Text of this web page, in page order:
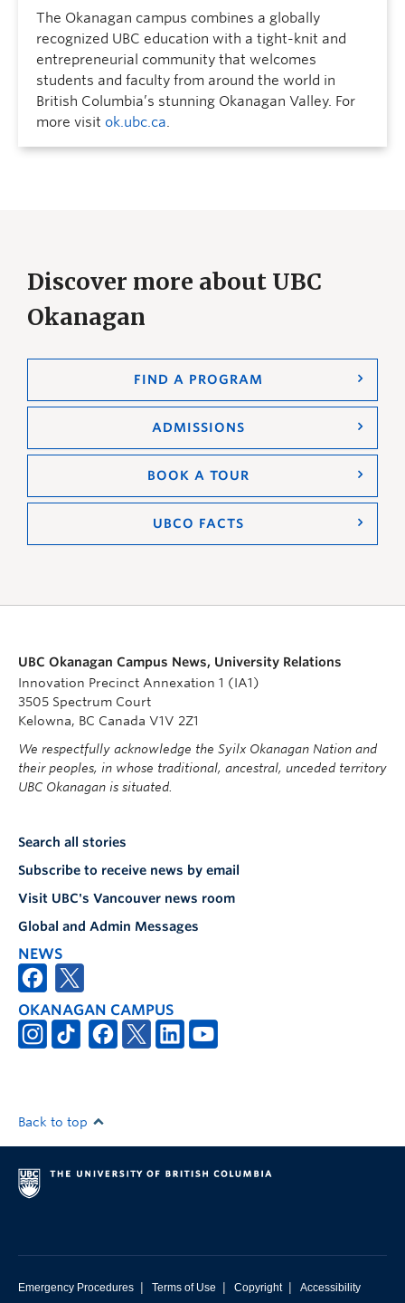
The Okanagan campus combines a globally
recognized UBC education with a tight-knit and
entrepreneurial community that welcomes
students and faculty from around the world in
British Columbia’s stunning Okanagan Valley. For
more visit ok.ubc.ca.
Discover more about UBC
Okanagan
FIND A PROGRAM
ADMISSIONS
BOOK A TOUR
UBCO FACTS
UBC Okanagan Campus News, University Relations
Innovation Precinct Annexation 1 (IA1)
3505 Spectrum Court
Kelowna, BC Canada V1V 2Z1
We respectfully acknowledge the Syilx Okanagan Nation and
their peoples, in whose traditional, ancestral, unceded territory
UBC Okanagan is situated.
Search all stories
Subscribe to receive news by email
Visit UBC's Vancouver news room
Global and Admin Messages
NEWS
OKANAGAN CAMPUS
Back to top
Emergency Procedures | Terms of Use | Copyright | Accessibility